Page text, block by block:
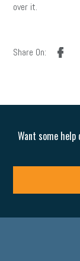
over it.
Share On:
facebook
Want some